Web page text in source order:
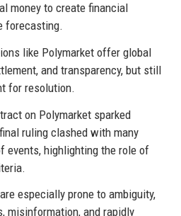
money to create financial
forecasting.
like Polymarket offer global
and transparency, but still
for resolution.
on Polymarket sparked
ruling clashed with many
events, highlighting the role of
especially prone to ambiguity,
misinformation, and rapidly